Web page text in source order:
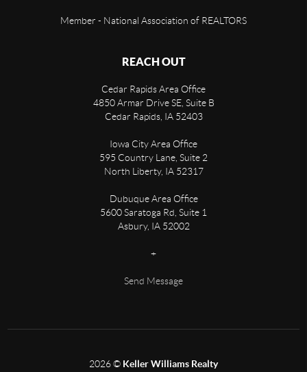
Member - National Association of REALTORS
REACH OUT
Cedar Rapids Area Office
4850 Armar Drive SE, Suite B
Cedar Rapids, IA 52403
Iowa City Area Office
595 Country Lane, Suite 2
North Liberty, IA 52317
Dubuque Area Office
5600 Saratoga Rd, Suite 1
Asbury, IA 52002
+
Send Message
2026© Keller Williams Realty